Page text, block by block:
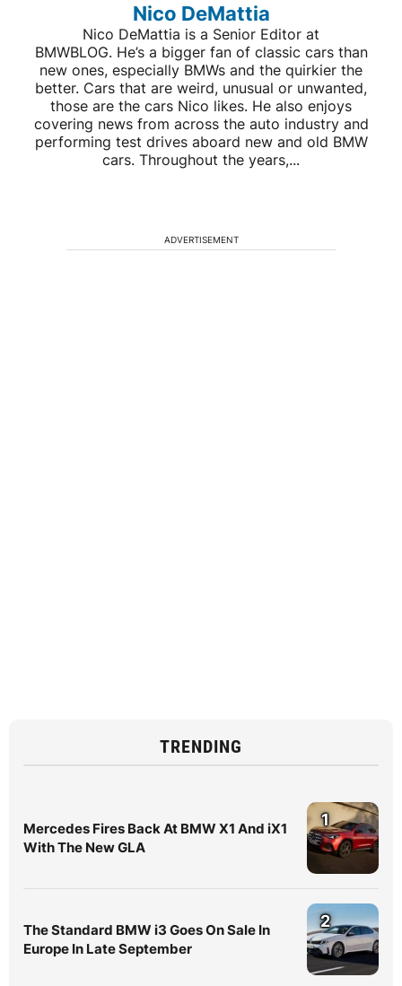
Nico DeMattia
Nico DeMattia is a Senior Editor at
BMWBLOG. He’s a bigger fan of classic cars than
new ones, especially BMWs and the quirkier the
better. Cars that are weird, unusual or unwanted,
those are the cars Nico likes. He also enjoys
covering news from across the auto industry and
performing test drives aboard new and old BMW
cars. Throughout the years,...
ADVERTISEMENT
TRENDING
Mercedes Fires Back At BMW X1 And iX1
With The New GLA
1
The Standard BMW i3 Goes On Sale In
Europe In Late September
2